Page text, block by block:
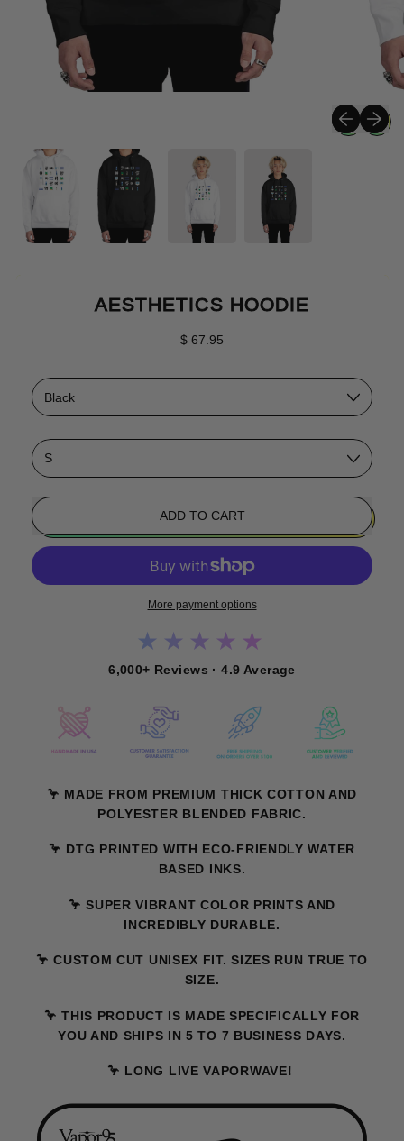
Previous
Next
AESTHETICS HOODIE
Regular price
$ 67.95
Color
Size
ADD TO CART
More payment options
★★★★★
6,000+ Reviews · 4.9 Average
🦩 MADE FROM PREMIUM THICK COTTON AND
POLYESTER BLENDED FABRIC.
🦩 DTG PRINTED WITH ECO-FRIENDLY WATER
BASED INKS.
🦩 SUPER VIBRANT COLOR PRINTS AND
INCREDIBLY DURABLE.
🦩 CUSTOM CUT UNISEX FIT. SIZES RUN TRUE TO
SIZE.
🦩 THIS PRODUCT IS MADE SPECIFICALLY FOR
YOU AND SHIPS IN 5 TO 7 BUSINESS DAYS.
🦩 LONG LIVE VAPORWAVE!